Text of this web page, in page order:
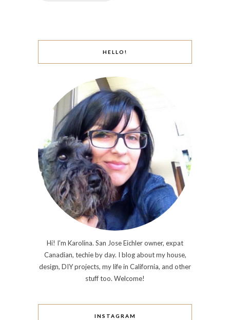
HELLO!
Hi! I'm Karolina. San Jose Eichler owner, expat
Canadian, techie by day. I blog about my house,
design, DIY projects, my life in California, and other
stuff too. Welcome!
INSTAGRAM